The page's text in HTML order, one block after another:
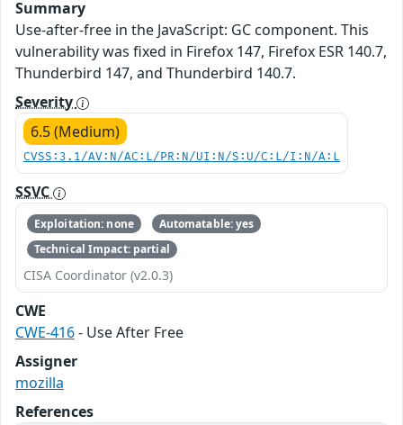
Summary
Use-after-free in the JavaScript: GC component. This
vulnerability was fixed in Firefox 147, Firefox ESR 140.7,
Thunderbird 147, and Thunderbird 140.7.
Severity
6.5 (Medium)
CVSS:3.1/AV:N/AC:L/PR:N/UI:N/S:U/C:L/I:N/A:L
SSVC
Exploitation: none
Automatable: yes
Technical Impact: partial
CISA Coordinator (v2.0.3)
CWE
CWE-416- Use After Free
Assigner
mozilla
References